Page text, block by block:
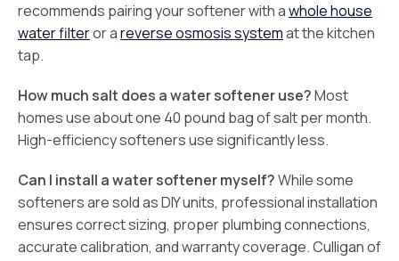
recommends pairing your softener with awhole house
water filteror areverse osmosis systemat the kitchen
tap.
How much salt does a water softener use?Most
homes use about one 40 pound bag of salt per month.
High-efficiency softeners use significantly less.
Can I install a water softener myself?While some
softeners are sold as DIY units, professional installation
ensures correct sizing, proper plumbing connections,
accurate calibration, and warranty coverage. Culligan of